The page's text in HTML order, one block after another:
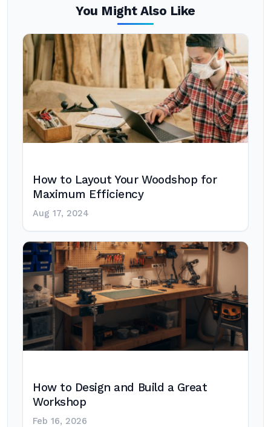
You Might Also Like
How to Layout Your Woodshop for
Maximum Efficiency
Aug 17, 2024
How to Design and Build a Great
Workshop
Feb 16, 2026